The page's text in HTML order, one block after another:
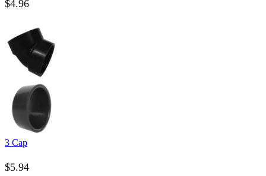
$4.96
3 Cap
$5.94